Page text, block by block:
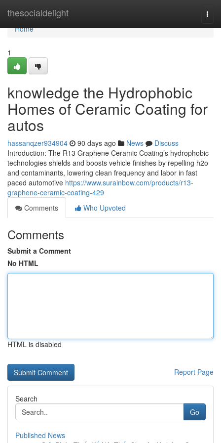
thesocialdelight
Home
Home
1
knowledge the Hydrophobic
Homes of Ceramic Coating for
autos
hassanqzer934904 90 days ago News
Discuss
Introduction: The R13 Graphene Ceramic Coating’s hydrophobic
technologies shields and boosts vehicle finishes by repelling h2o
and contaminants, lowering clean frequency and labor in fast
paced automotive https://www.surainbow.com/products/r13-
graphene-ceramic-coating-429
Comments
Who Upvoted
Comments
Submit a Comment
No HTML
HTML is disabled
Report Page
Search
Go
Published News